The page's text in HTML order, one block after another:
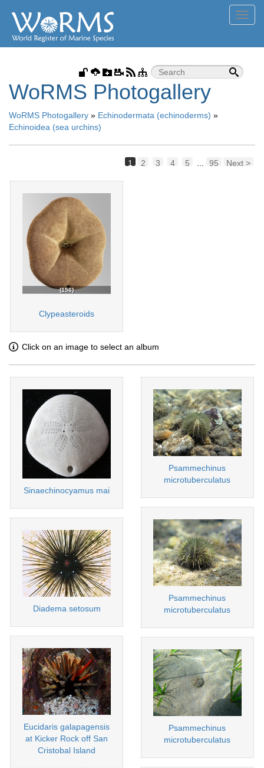
WoRMS Photogallery
WoRMS Photogallery » Echinodermata (echinoderms) »
Echinoidea (sea urchins)
1 2 3 4 5 95 Next >
156
Clypeasteroids
Click on an image to select an album
Sinaechinocyamus mai
Diadema setosum
Eucidaris galapagensis
at Kicker Rock off San
Cristobal Island
Psammechinus
microtuberculatus
Psammechinus
microtuberculatus
Psammechinus
microtuberculatus